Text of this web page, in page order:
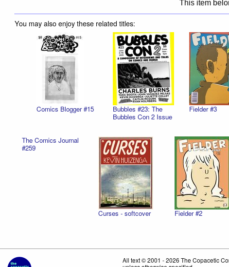
This item
You may also enjoy these related titles:
Comics Blogger #15
Bubbles #23: The
Bubbles Con 2 Issue
Fielder #3
The Comics Journal
#259
Curses - softcover Fielder #2
All text © 2001 - 2026 The Copacetic